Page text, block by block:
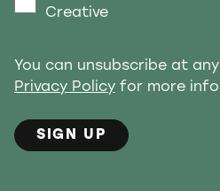
Creative
You can unsubscribe at
Privacy Policy for more
SIGN UP